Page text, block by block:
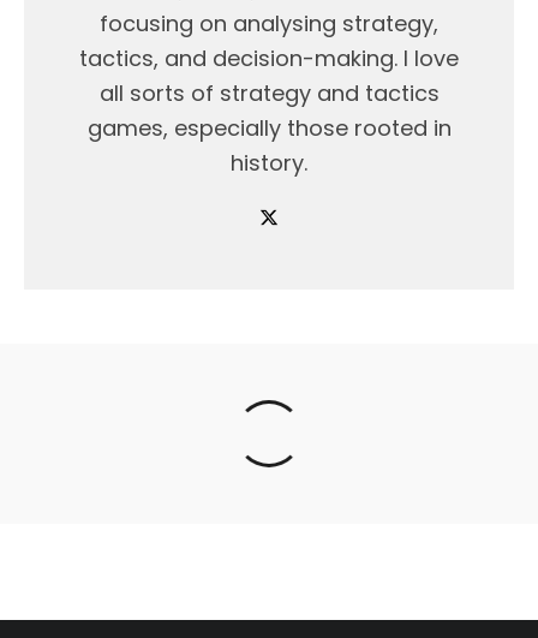
focusing on analysing strategy,
tactics, and decision-making. I love
all sorts of strategy and tactics
games, especially those rooted in
history.